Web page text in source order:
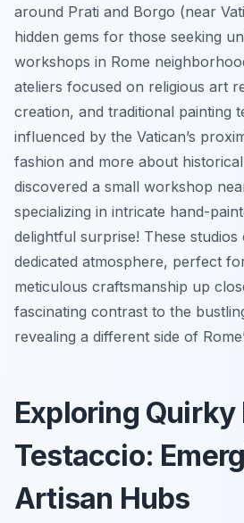
around Prati and Borgo (near
hidden gems for those seeking
workshops in Rome
ateliers focused on religious art
creation, and traditional painting
influenced by the Vatican’s
fashion and more about
discovered a small workshop
specializing in intricate hand-
delightful surprise! These studios
dedicated atmosphere, perfect
meticulous craftsmanship up
fascinating contrast to the
revealing a different side of
Exploring Quirky
Testaccio:
Artisan Hubs